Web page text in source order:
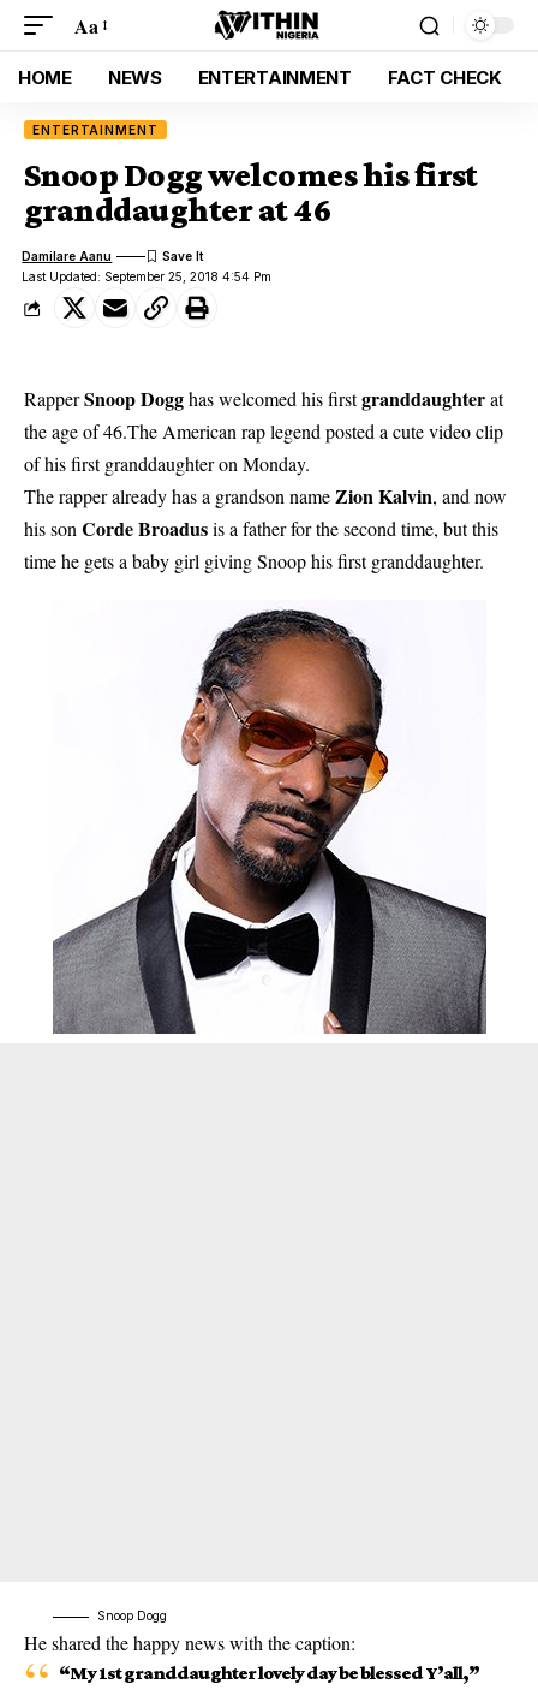
Aa
HOME NEWS ENTERTAINMENT FACT CHECK
ENTERTAINMENT
Snoop Dogg welcomes his first
granddaughter at 46
Last Updated: September 25, 2018 4:54 Pm
Damilare Aanu
RapperSnoop Dogghas welcomed his firstgranddaughterat
the age of 46.The American rap legend posted a cute video clip
of his first granddaughter on Monday.
The rapper already has a grandson nameZion Kalvin, and now
his son Corde Broadusis a father for the second time, but this
time he gets a baby girl giving Snoop his first granddaughter.
Snoop Dogg
He shared the happy news with the caption:
“My 1st granddaughter lovely day be blessed Y’all,”